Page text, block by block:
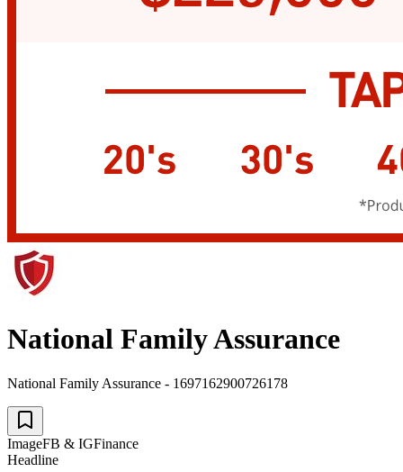
National Family Assurance
National Family Assurance - 1697162900726178
ImageFB & IGFinance
Headline